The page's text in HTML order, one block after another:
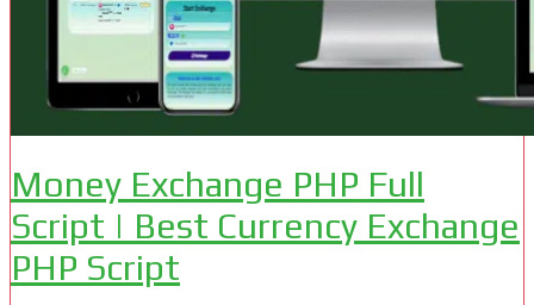
Money Exchange PHP Full
Script | Best Currency Exchange
PHP Script